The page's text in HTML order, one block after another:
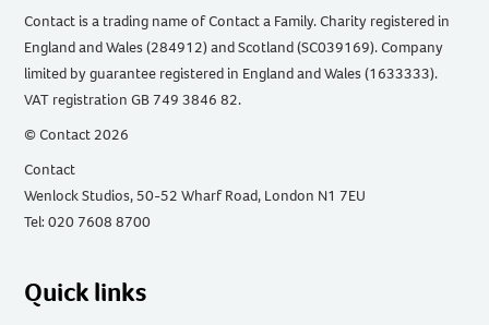
Contact is a trading name of Contact a Family. Charity registered in
England and Wales (284912) and Scotland (SC039169). Company
limited by guarantee registered in England and Wales (1633333).
VAT registration GB 749 3846 82.
© Contact 2026
Contact
Wenlock Studios, 50-52 Wharf Road, London N1 7EU
Tel: 020 7608 8700
Quick links